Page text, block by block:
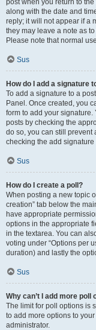
post when you return to
along with the date and
reply; it will not appear if a
they may leave a note as
Please note that normal
Sus
How do I add a signature
To add a signature to a
Panel. Once created, you
form to add your
posts by checking the
do so, you can still
checking the add
Sus
How do I create a poll?
When posting a new topic
creation” tab below the
have appropriate
options in the appropriate
in the textarea. You can
voting under “Options per
duration) and lastly the
Sus
Why can’t I add more poll
The limit for poll options is
to add more options to
administrator.